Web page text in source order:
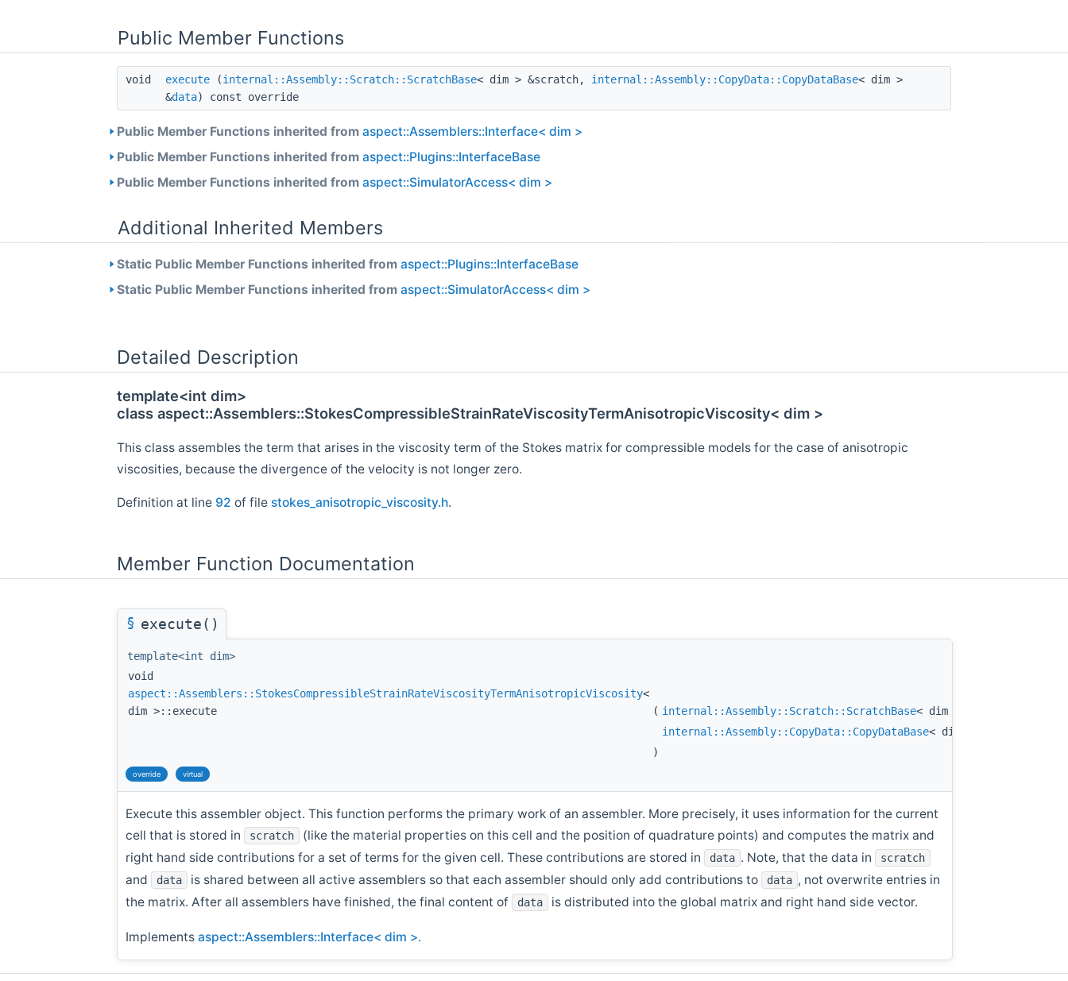
Public Member Functions
void execute (internal::Assembly::Scratch::ScratchBase< dim > &scratch, internal::Assembly::CopyData::CopyDataBase< dim >
&data) const override
Public Member Functions inherited from aspect::Assemblers::Interface< dim >
Public Member Functions inherited from aspect::Plugins::InterfaceBase
Public Member Functions inherited from aspect::SimulatorAccess< dim >
Additional Inherited Members
Static Public Member Functions inherited from aspect::Plugins::InterfaceBase
Static Public Member Functions inherited from aspect::SimulatorAccess< dim >
Detailed Description
template<int dim>
class aspect::Assemblers::StokesCompressibleStrainRateViscosityTermAnisotropicViscosity< dim >
This class assembles the term that arises in the viscosity term of the Stokes matrix for compressible models for the case of anisotropic
viscosities, because the divergence of the velocity is not longer zero.
Definition at line 92 of file stokes_anisotropic_viscosity.h.
Member Function Documentation
§execute()
template<int dim>
void
aspect::Assemblers::StokesCompressibleStrainRateViscosityTermAnisotropicViscosity<
dim >::execute
( internal::Assembly::Scratch::ScratchBase< dim > &
internal::Assembly::CopyData::CopyDataBase< dim > &
)
override virtual
Execute this assembler object. This function performs the primary work of an assembler. More precisely, it uses information for the current
cell that is stored in
scratch
(like the material properties on this cell and the position of quadrature points) and computes the matrix and
right hand side contributions for a set of terms for the given cell. These contributions are stored in
data . Note, that the data in scratch
and data is shared between all active assemblers so that each assembler should only add contributions to data , not overwrite entries in
the matrix. After all assemblers have finished, the final content of
data is distributed into the global matrix and right hand side vector.
Implements aspect::Assemblers::Interface< dim >.